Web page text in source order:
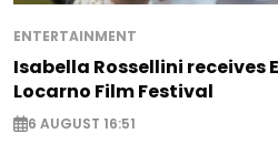
ENTERTAINMENT
Isabella Rossellini receives
Locarno Film Festival
6 AUGUST 16:51